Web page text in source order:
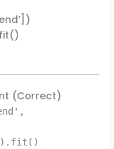
(Correct)
X).fit()